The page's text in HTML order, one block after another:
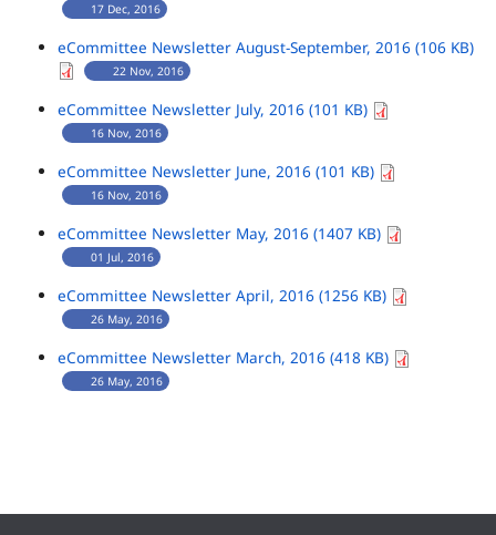
17 Dec, 2016
eCommittee Newsletter August-September, 2016 (106 KB)
22 Nov, 2016
eCommittee Newsletter July, 2016 (101 KB)
16 Nov, 2016
eCommittee Newsletter June, 2016 (101 KB)
16 Nov, 2016
eCommittee Newsletter May, 2016 (1407 KB)
01 Jul, 2016
eCommittee Newsletter April, 2016 (1256 KB)
26 May, 2016
eCommittee Newsletter March, 2016 (418 KB)
26 May, 2016